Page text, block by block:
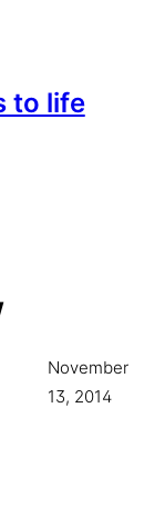
to life
November
13, 2014